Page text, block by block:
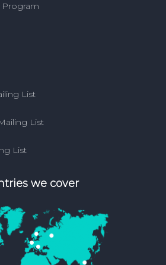
Program
List
List
List
we cover